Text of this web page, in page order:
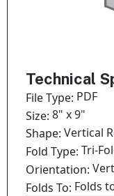
Technical
File Type: PDF
Size:8" x 9"
Shape:Vertical
Fold Type:Tri-
Orientation:
Folds To: Folds